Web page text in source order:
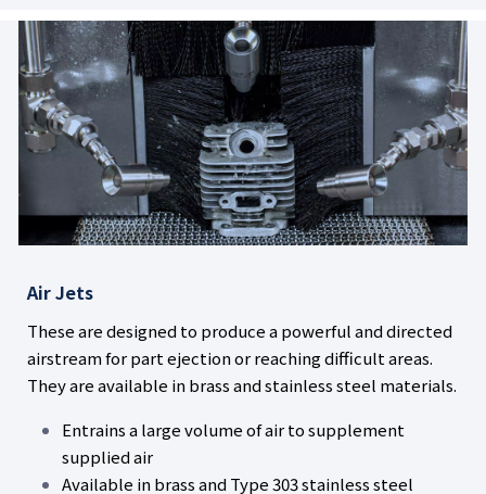
Air Jets
These are designed to produce a powerful and directed
airstream for part ejection or reaching difficult areas.
They are available in brass and stainless steel materials.
Entrains a large volume of air to supplement
supplied air
Available in brass and Type 303 stainless steel